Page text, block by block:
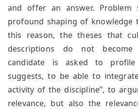
and offer an answer.
profound shaping of knowledge
this reason, the theses that
descriptions do not become
candidate is asked to
suggests, to be able to
activity of the discipline”, to
relevance, but also the